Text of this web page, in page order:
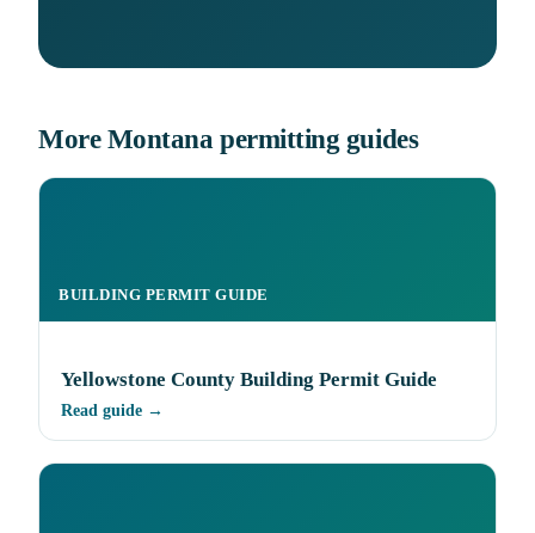
More Montana permitting guides
BUILDING PERMIT GUIDE
Yellowstone County Building Permit Guide
Read guide →